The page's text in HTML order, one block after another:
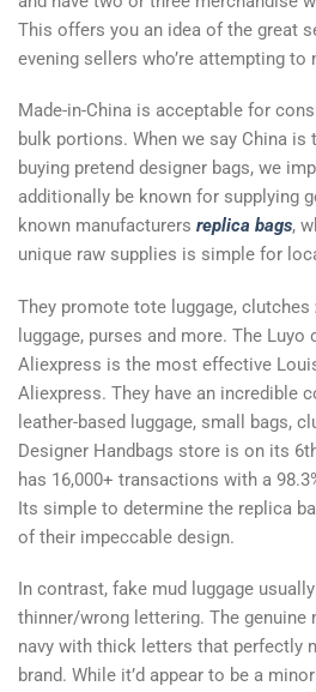
This offers you an idea of the great
evening sellers who’re attempting to
Made-in-China is acceptable for
bulk portions. When we say China is
buying pretend designer bags, we
additionally be known for supplying
known manufacturers replica bags,
unique raw supplies is simple for
They promote tote luggage, clutches
luggage, purses and more. The
Aliexpress is the most effective
Aliexpress. They have an incredible
leather-based luggage, small bags,
Designer Handbags store is on its
has 16,000+ transactions with a
Its simple to determine the replica
of their impeccable design.
In contrast, fake mud luggage
thinner/wrong lettering. The genuine
navy with thick letters that perfectly
brand. While it’d appear to be a